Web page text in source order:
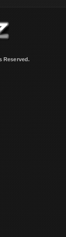
Reserved.